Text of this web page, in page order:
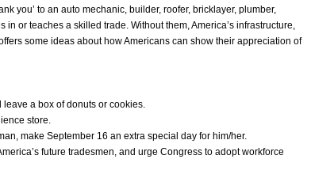
you’ to an auto mechanic, builder, roofer, bricklayer, plumber,
or teaches a skilled trade. Without them, America’s infrastructure,
some ideas about how Americans can show their appreciation of
a box of donuts or cookies.
store.
make September 16 an extra special day for him/her.
future tradesmen, and urge Congress to adopt workforce